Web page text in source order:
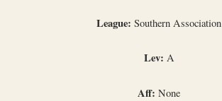
League: Southern Association
Lev: A
Aff: None